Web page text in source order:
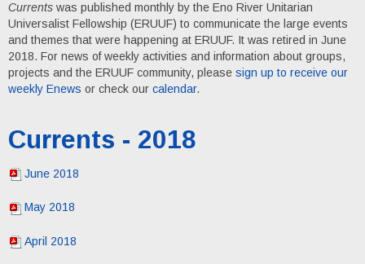
Currents was published monthly by the Eno River Unitarian
Universalist Fellowship (ERUUF) to communicate the large events
and themes that were happening at ERUUF. It was retired in June
2018. For news of weekly activities and information about groups,
projects and the ERUUF community, please sign up to receive our
weekly Enews or check our calendar.
Currents - 2018
June 2018
May 2018
April 2018